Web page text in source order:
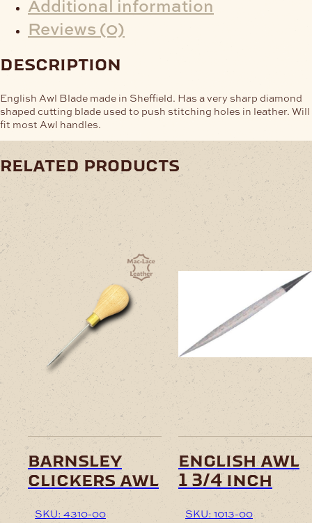
Additional information
Reviews (0)
description
English Awl Blade made in Sheffield. Has a very sharp diamond
shaped cutting blade used to push stitching holes in leather. Will
fit most Awl handles.
related products
barnsley
clickers awl
SKU: 4310-00
english awl
1 3/4 inch
SKU: 1013-00